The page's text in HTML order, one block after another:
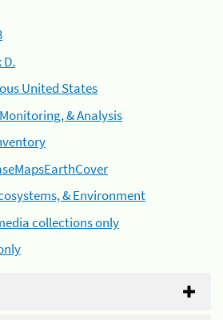
United States
& Analysis
& Environment
collections only